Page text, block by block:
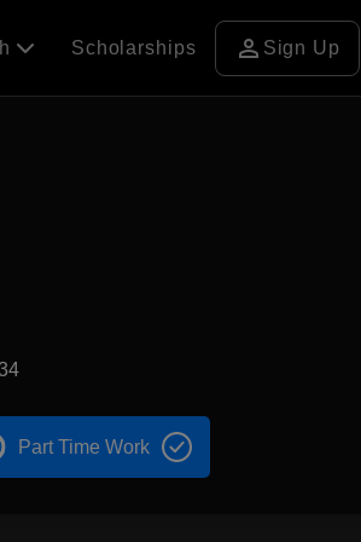
Scholarships person Sign Up
Part Time Work